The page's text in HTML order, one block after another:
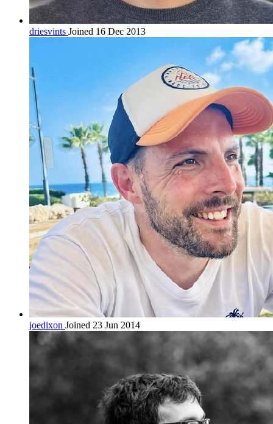
driesvints Joined 16 Dec 2013
joedixon Joined 23 Jun 2014